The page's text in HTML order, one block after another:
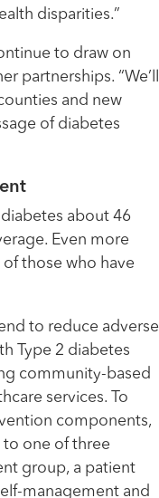
disparities.”
to draw on
partnerships. “We’ll
and new
of diabetes
about 46
Even more
those who have
to reduce adverse
Type 2 diabetes
community-based
services. To
components,
to one of three
group, a patient
management and